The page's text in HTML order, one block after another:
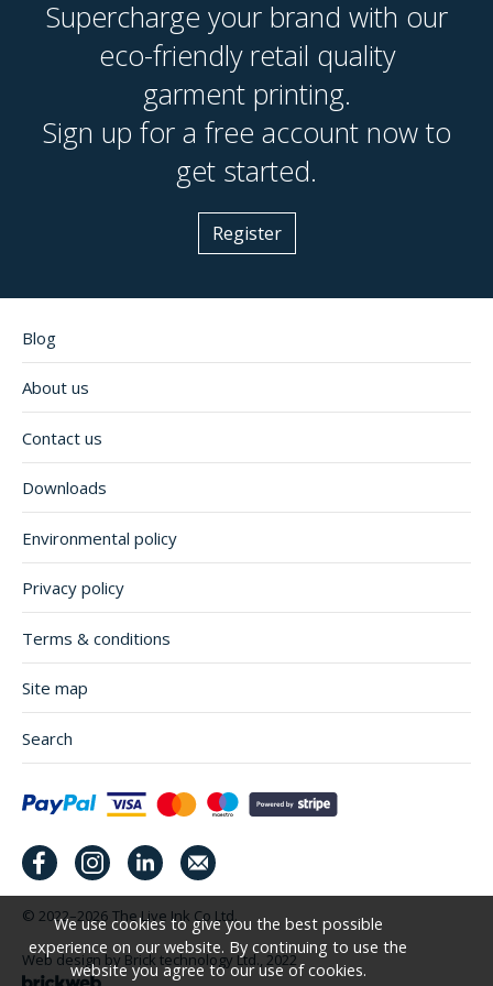
disappointed with the results.
long-lasting (ideal for workwear, uniforms, caps),
while screen printing works better for large,
vibrant graphics and photographic designs. We
offer both methods at Live Ink, and we're happy
to advise which is best suited to your specific
design and application.
Supercharge your brand with our
eco-friendly retail quality
garment printing.
Sign up for a free account now to
get started.
Register
Blog
About us
Contact us
Downloads
Environmental policy
Privacy policy
Terms & conditions
Site map
Search
© 2022–2026 The Live Ink Co Ltd.
Web design by Brick technology Ltd., 2022
We use cookies to give you the best possible
experience on our website. By continuing to use the
website you agree to our use of cookies.